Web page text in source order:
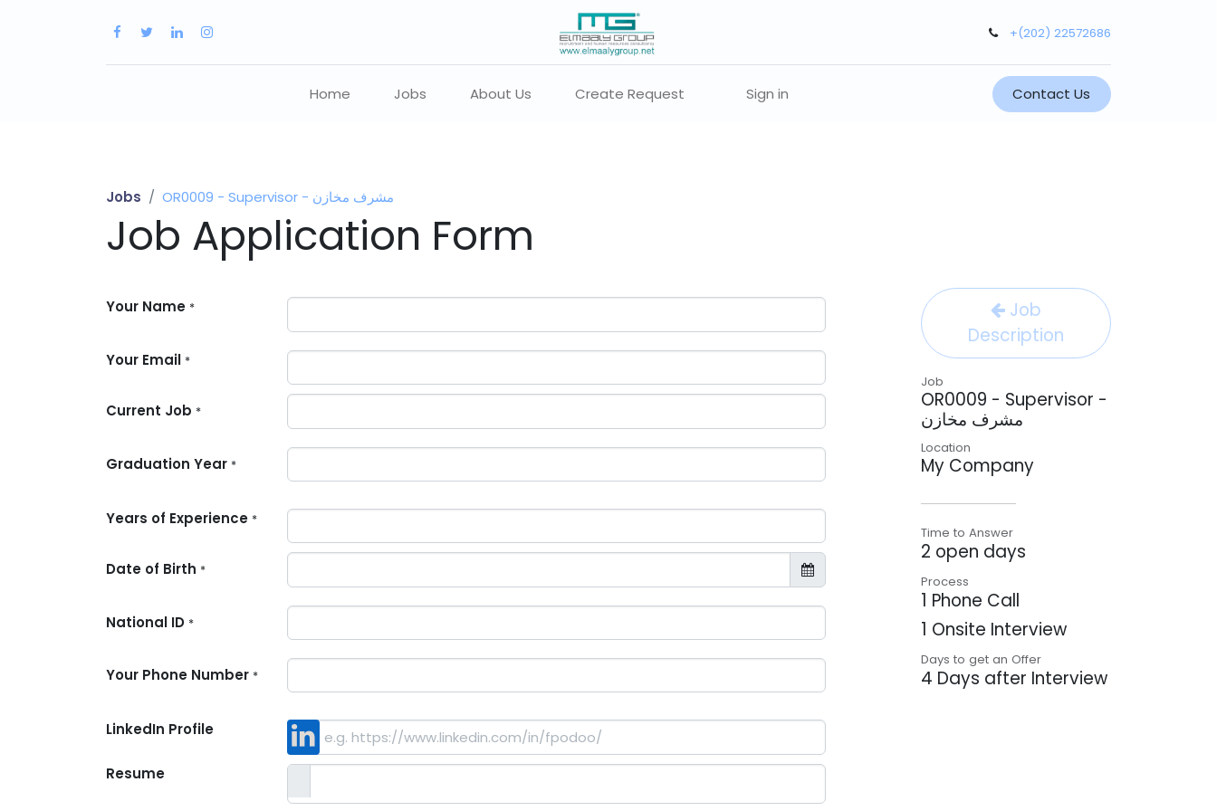
+(202) 22572686
Home Jobs About Us Create Request Sign in Contact Us
Jobs OR0009 - Supervisor - مشرف مخازن
Job Application Form
Your Name *
Your Email *
Current Job *
Graduation Year *
Years of Experience *
Date of Birth *
National ID *
Your Phone Number *
LinkedIn Profile
Resume
Job
Description
Job
OR0009 - Supervisor -
مشرف مخازن
Location
My Company
Time to Answer
2 open days
Process
1 Phone Call
1 Onsite Interview
Days to get an Offer
4 Days after Interview